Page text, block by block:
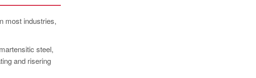
most industries,
steel,
and risering